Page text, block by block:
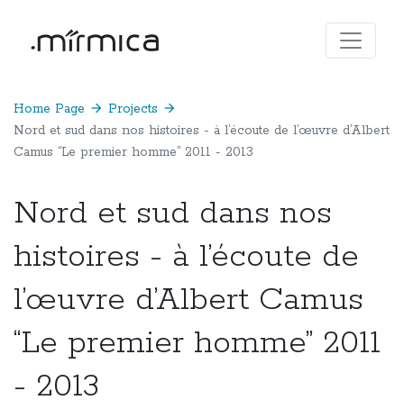
Home Page arrow_forward Projects arrow_forward
Nord et sud dans nos histoires - à l’écoute de l’œuvre d’Albert
Camus “Le premier homme” 2011 - 2013
Nord et sud dans nos
histoires - à l’écoute de
l’œuvre d’Albert Camus
“Le premier homme” 2011
- 2013